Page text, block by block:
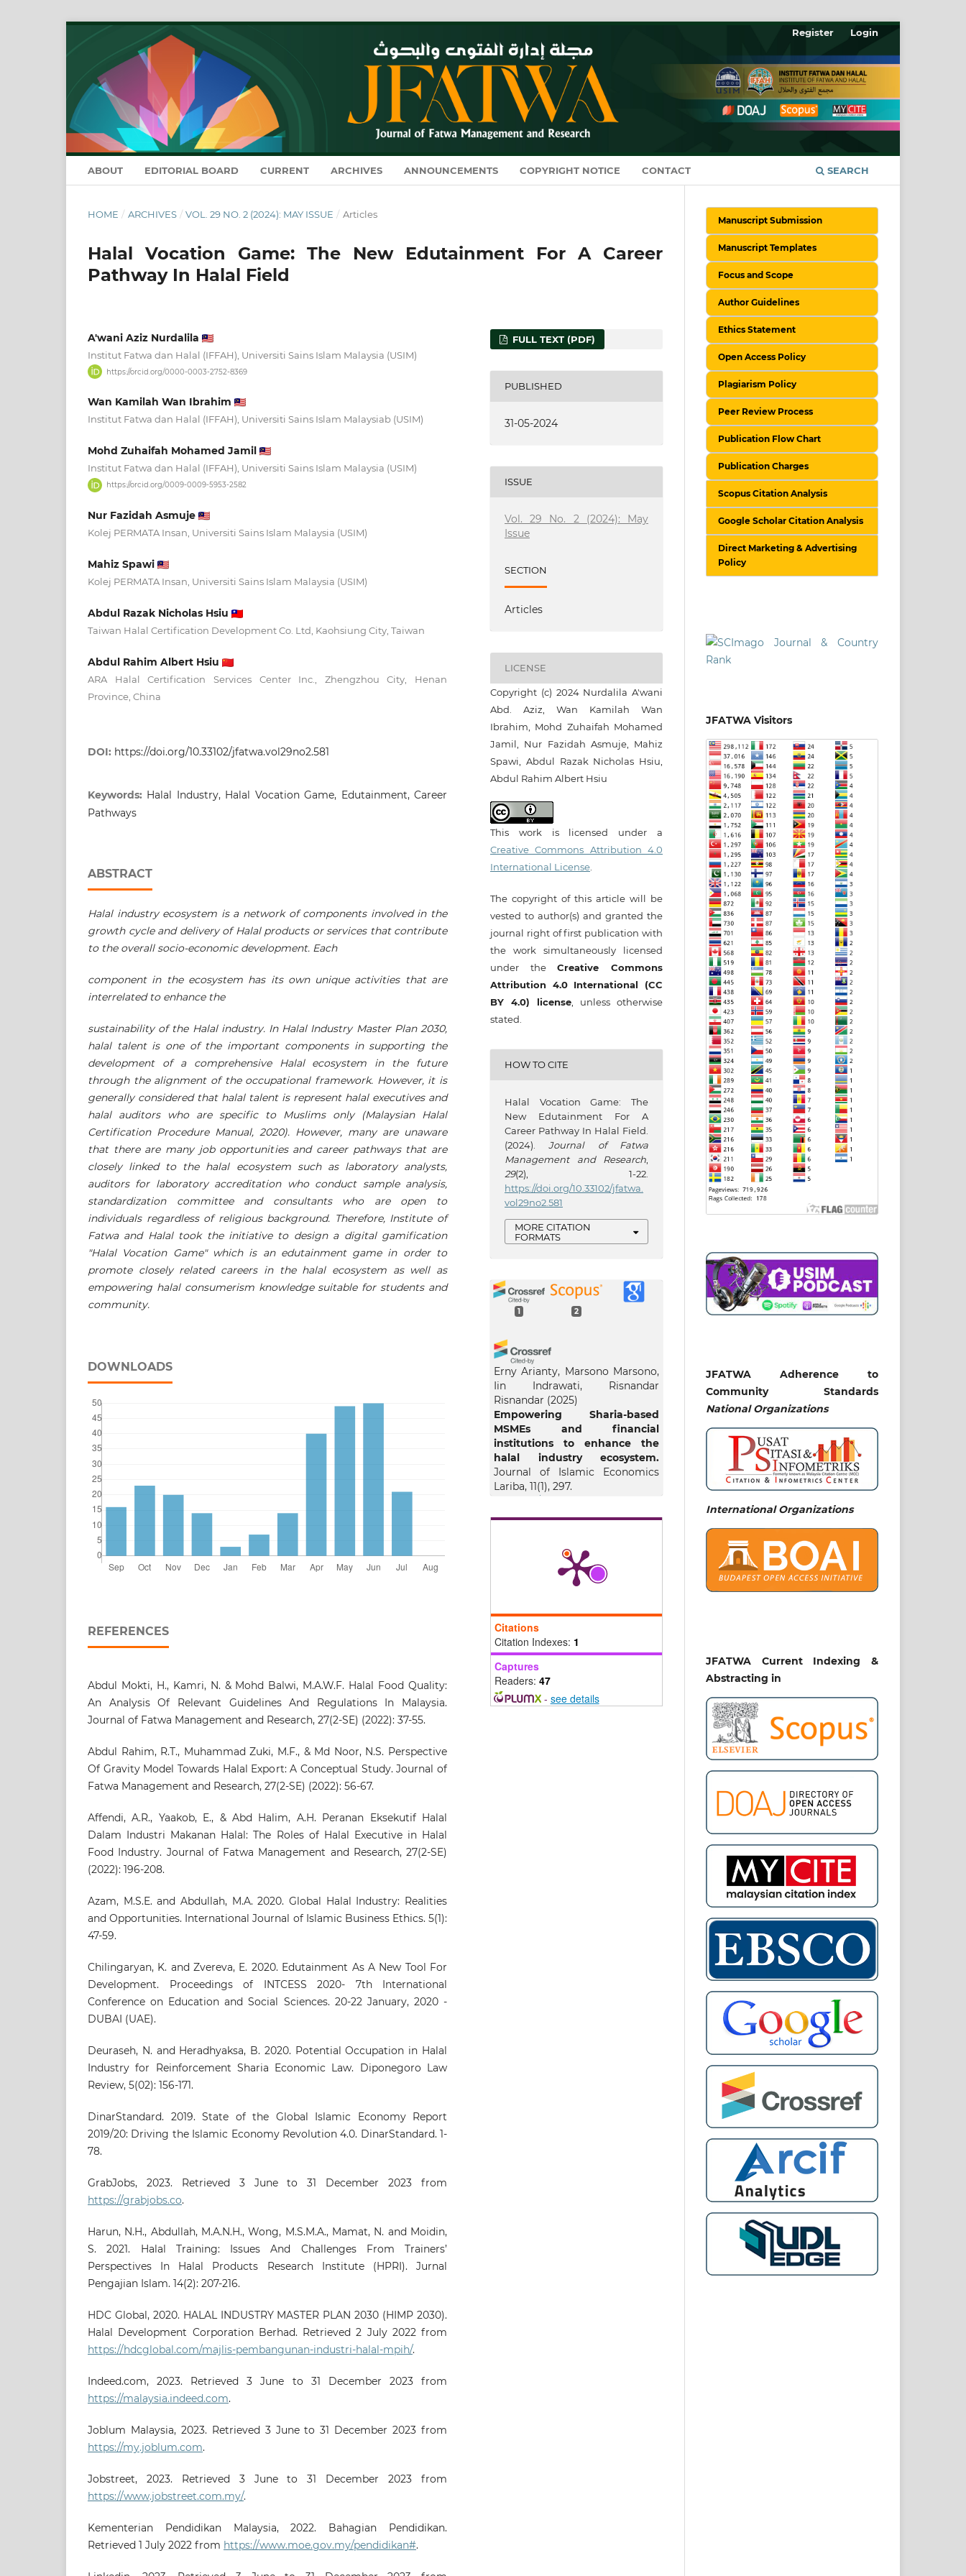
ABOUT EDITORIAL BOARD CURRENT ARCHIVES ANNOUNCEMENTS COPYRIGHT NOTICE CONTACT SEARCH
Register Login
HOME / ARCHIVES / VOL. 29 NO. 2 (2024): MAY ISSUE / Articles
Halal Vocation Game: The New Edutainment For A Career
Pathway In Halal Field
A'wani Aziz Nurdalila
Institut Fatwa dan Halal (IFFAH), Universiti Sains Islam Malaysia (USIM)
https://orcid.org/0000-0003-2752-8369
Wan Kamilah Wan Ibrahim
Institut Fatwa dan Halal (IFFAH), Universiti Sains Islam Malaysiab (USIM)
Mohd Zuhaifah Mohamed Jamil
Institut Fatwa dan Halal (IFFAH), Universiti Sains Islam Malaysia (USIM)
https://orcid.org/0009-0009-5953-2582
Nur Fazidah Asmuje
Kolej PERMATA Insan, Universiti Sains Islam Malaysia (USIM)
Mahiz Spawi
Kolej PERMATA Insan, Universiti Sains Islam Malaysia (USIM)
Abdul Razak Nicholas Hsiu
Taiwan Halal Certification Development Co. Ltd, Kaohsiung City, Taiwan
Abdul Rahim Albert Hsiu
ARA Halal Certification Services Center Inc., Zhengzhou City, Henan
Province, China
DOI: https://doi.org/10.33102/jfatwa.vol29no2.581
Keywords: Halal Industry, Halal Vocation Game, Edutainment, Career
Pathways
ABSTRACT
Halal industry ecosystem is a network of components involved in the
growth cycle and delivery of Halal products or services that contribute
to the overall socio-economic development. Each
component in the ecosystem has its own unique activities that are
interrelated to enhance the
sustainability of the Halal industry. In Halal Industry Master Plan 2030,
halal talent is one of the important components in supporting the
development of a comprehensive Halal ecosystem in the future
through the alignment of the occupational framework. However, it is
generally considered that halal talent is represent halal executives and
halal auditors who are specific to Muslims only (Malaysian Halal
Certification Procedure Manual, 2020). However, many are unaware
that there are many job opportunities and career pathways that are
closely linked to the halal ecosystem such as laboratory analysts,
auditors for laboratory accreditation who conduct sample analysis,
standardization committee and consultants who are open to
individuals regardless of religious background. Therefore, Institute of
Fatwa and Halal took the initiative to design a digital gamification
"Halal Vocation Game" which is an edutainment game in order to
promote closely related careers in the halal ecosystem as well as
empowering halal consumerism knowledge suitable for students and
community.
DOWNLOADS
REFERENCES
Abdul Mokti, H., Kamri, N. & Mohd Balwi, M.A.W.F. Halal Food Quality:
An Analysis Of Relevant Guidelines And Regulations In Malaysia.
Journal of Fatwa Management and Research, 27(2-SE) (2022): 37-55.
Abdul Rahim, R.T., Muhammad Zuki, M.F., & Md Noor, N.S. Perspective
Of Gravity Model Towards Halal Export: A Conceptual Study. Journal of
Fatwa Management and Research, 27(2-SE) (2022): 56-67.
Affendi, A.R., Yaakob, E., & Abd Halim, A.H. Peranan Eksekutif Halal
Dalam Industri Makanan Halal: The Roles of Halal Executive in Halal
Food Industry. Journal of Fatwa Management and Research, 27(2-SE)
(2022): 196-208.
Azam, M.S.E. and Abdullah, M.A. 2020. Global Halal Industry: Realities
and Opportunities. International Journal of Islamic Business Ethics. 5(1):
47-59.
Chilingaryan, K. and Zvereva, E. 2020. Edutainment As A New Tool For
Development. Proceedings of INTCESS 2020- 7th International
Conference on Education and Social Sciences. 20-22 January, 2020 -
DUBAI (UAE).
Deuraseh, N. and Heradhyaksa, B. 2020. Potential Occupation in Halal
Industry for Reinforcement Sharia Economic Law. Diponegoro Law
Review, 5(02): 156-171.
DinarStandard. 2019. State of the Global Islamic Economy Report
2019/20: Driving the Islamic Economy Revolution 4.0. DinarStandard. 1-
78.
GrabJobs, 2023. Retrieved 3 June to 31 December 2023 from
https://grabjobs.co.
Harun, N.H., Abdullah, M.A.N.H., Wong, M.S.M.A., Mamat, N. and Moidin,
S. 2021. Halal Training: Issues And Challenges From Trainers’
Perspectives In Halal Products Research Institute (HPRI). Jurnal
Pengajian Islam. 14(2): 207-216.
HDC Global, 2020. HALAL INDUSTRY MASTER PLAN 2030 (HIMP 2030).
Halal Development Corporation Berhad. Retrieved 2 July 2022 from
https://hdcglobal.com/majlis-pembangunan-industri-halal-mpih/.
Indeed.com, 2023. Retrieved 3 June to 31 December 2023 from
https://malaysia.indeed.com.
Joblum Malaysia, 2023. Retrieved 3 June to 31 December 2023 from
https://my.joblum.com.
Jobstreet, 2023. Retrieved 3 June to 31 December 2023 from
https://www.jobstreet.com.my/.
Kementerian Pendidikan Malaysia, 2022. Bahagian Pendidikan.
Retrieved 1 July 2022 from https://www.moe.gov.my/pendidikan#.
FULL TEXT (PDF)
PUBLISHED
31-05-2024
ISSUE
Vol. 29 No. 2 (2024): May
Issue
SECTION
Articles
LICENSE
Copyright (c) 2024 Nurdalila A'wani
Abd. Aziz, Wan Kamilah Wan
Ibrahim, Mohd Zuhaifah Mohamed
Jamil, Nur Fazidah Asmuje, Mahiz
Spawi, Abdul Razak Nicholas Hsiu,
Abdul Rahim Albert Hsiu
This work is licensed under a
Creative Commons Attribution 4.0
International License
The copyright of this article will be
vested to author(s) and granted the
journal right of first publication with
the work simultaneously licensed
under theCreative Commons
Attribution 4.0 International (CC
BY 4.0) license , unless otherwise
stated.
HOW TO CITE
Halal Vocation Game: The
New Edutainment For A
Career Pathway In Halal Field.
(2024).Journal of Fatwa
Management and Research,
29(2), 1-22.
https://doi.org/10.33102/jfatwa.
vol29no2.581
MORE CITATION
FORMATS
1 2
Erny Arianty, Marsono Marsono,
Iin Indrawati, Risnandar
Risnandar (2025)
Empowering Sharia-based
MSMEs and financial
institutions to enhance the
halal industry ecosystem‎.
Journal of Islamic Economics
Lariba, 11(1), 297.
(2026-01-01)
Digital Platforms for Halal
Consumer Education and
and Sustainable Growth, 249-
279.
10.4018/979-8-2600-2551-2.ch008
Hilmi A.B.A. (2025-05-01)
Citations
Citation Indexes: 1
Captures
Readers: 47
- see details
Manuscript Submission
Manuscript Templates
Focus and Scope
Author Guidelines
Ethics Statement
Open Access Policy
Plagiarism Policy
Peer Review Process
Publication Flow Chart
Publication Charges
Scopus Citation Analysis
Google Scholar Citation Analysis
Direct Marketing & Advertising
Policy
JFATWA Visitors
JFATWA Adherence to
Community Standards
National Organizations
International Organizations
JFATWA Current Indexing &
Abstracting in